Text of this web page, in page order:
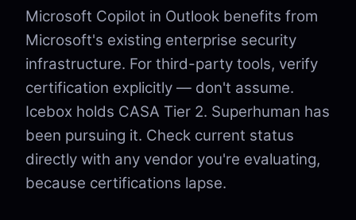
Microsoft Copilot in Outlook benefits from
Microsoft's existing enterprise security
infrastructure. For third-party tools, verify
certification explicitly — don't assume.
Icebox holds CASA Tier 2. Superhuman has
been pursuing it. Check current status
directly with any vendor you're evaluating,
because certifications lapse.